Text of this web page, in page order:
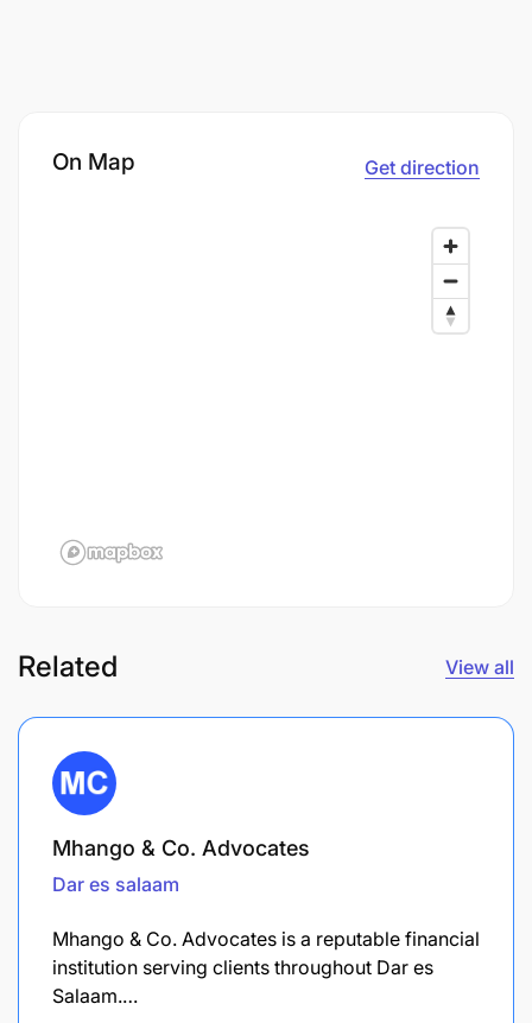
On Map Get direction
Related View all
Mhango & Co. Advocates
Dar es salaam
Mhango & Co. Advocates is a reputable financial
institution serving clients throughout Dar es
Salaam.…